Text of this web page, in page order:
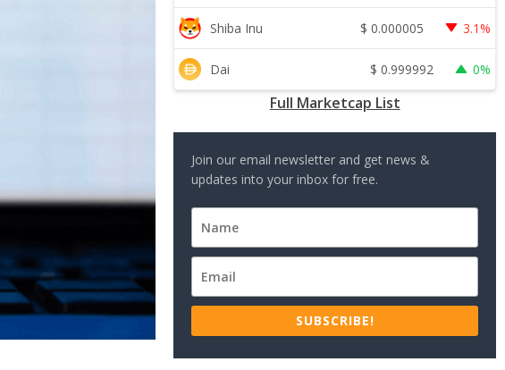
Shiba Inu $ 0.000005 3.1%
Dai $ 0.999992 0%
Full Marketcap List
Join our email newsletter and get news &
updates into your inbox for free.
SUBSCRIBE!